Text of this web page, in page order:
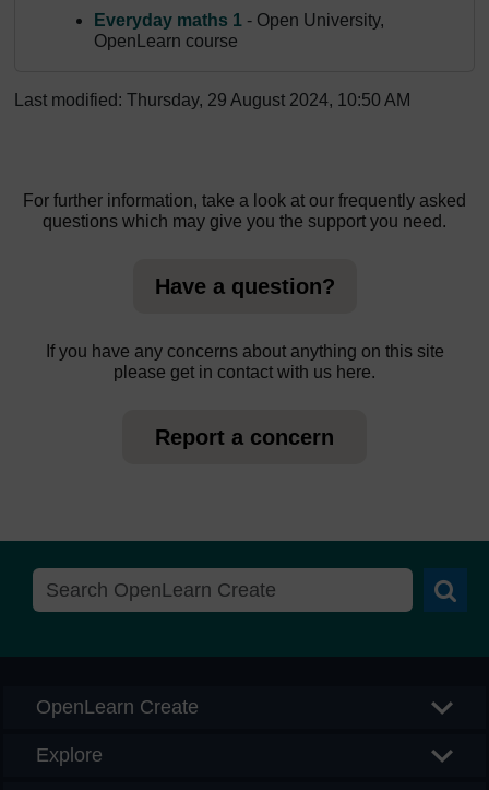
Everyday maths 1 - Open University,
OpenLearn course
Last modified: Thursday, 29 August 2024, 10:50 AM
For further information, take a look at our frequently asked
questions which may give you the support you need.
Have a question?
If you have any concerns about anything on this site
please get in contact with us here.
Report a concern
OpenLearn Create
Explore